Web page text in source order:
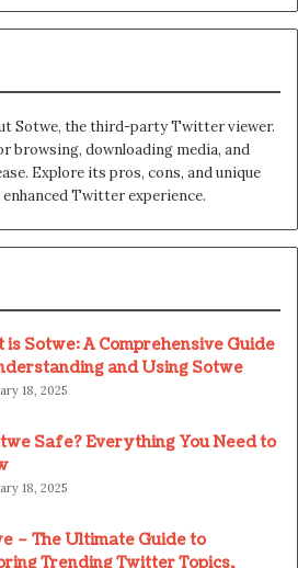
Sotwe​​, the third-party Twitter viewer.
browsing, downloading media, and
Explore its pros, cons, and unique
Twitter experience.
is Sotwe: A Comprehensive Guide
and Using Sotwe
18, 2025
Safe? Everything You Need to
18, 2025
– The Ultimate Guide to
Trending Twitter Topics,